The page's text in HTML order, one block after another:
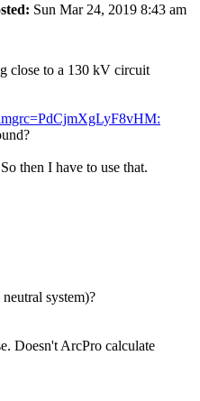
Sun Mar 24, 2019 8:43 am
close to a 130 kV circuit
then I have to use that.
system)?
Doesn't ArcPro calculate